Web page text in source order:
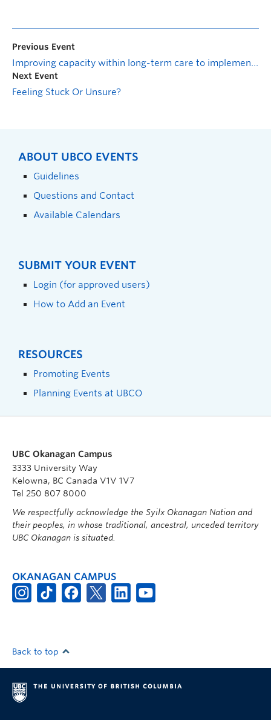
Previous Event
Improving capacity within long-term care to implement a palliative approach to care: Pearls for practice
Next Event
Feeling Stuck Or Unsure?
ABOUT UBCO EVENTS
Guidelines
Questions and Contact
Available Calendars
SUBMIT YOUR EVENT
Login (for approved users)
How to Add an Event
RESOURCES
Promoting Events
Planning Events at UBCO
UBC Okanagan Campus
3333 University Way
Kelowna, BC Canada V1V 1V7
Tel 250 807 8000
We respectfully acknowledge the Syilx Okanagan Nation and
their peoples, in whose traditional, ancestral, unceded territory
UBC Okanagan is situated.
OKANAGAN CAMPUS
Back to top